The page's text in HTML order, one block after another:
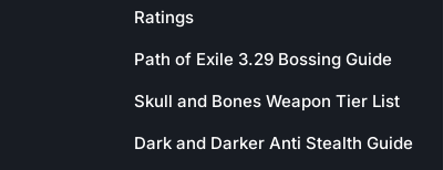
Ratings
Path of Exile 3.29 Bossing Guide
Skull and Bones Weapon Tier List
Dark and Darker Anti Stealth Guide